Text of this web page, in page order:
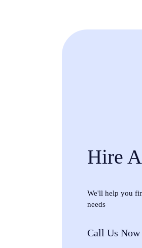
Hire
We'll help you
needs
Call Us Now